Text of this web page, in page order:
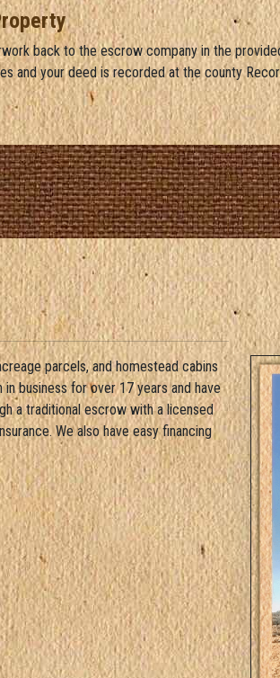
back to the escrow company in the
and your deed is recorded at the county
parcels, and homestead cabins
business for over 17 years and have
a traditional escrow with a licensed
We also have easy financing